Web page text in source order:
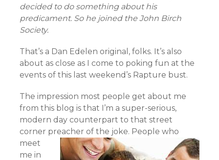
decided to do something about his
predicament. So he joined the John Birch
Society.
That’s a Dan Edelen original, folks. It’s also
about as close as I come to poking fun at the
events of this last weekend’s Rapture bust.
The impression most people get about me
from this blog is that I’m a super-serious,
modern day counterpart to that street
corner preacher of the joke. People who
meet
me in